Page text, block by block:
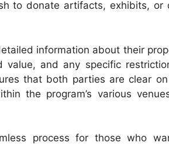
to donate artifacts, exhibits, or
information about their
value, and any specific
that both parties are clear
the program’s various
process for those who